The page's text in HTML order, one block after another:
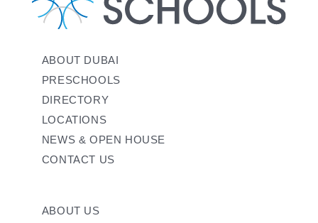
ABOUT DUBAI
PRESCHOOLS
DIRECTORY
LOCATIONS
NEWS & OPEN HOUSE
CONTACT US
ABOUT US